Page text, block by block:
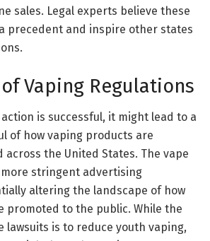
sales. Legal experts believe these
precedent and inspire other states
Vaping Regulations
action is successful, it might lead to a
of how vaping products are
across the United States. The vape
stringent advertising
altering the landscape of how
promoted to the public. While the
lawsuits is to reduce youth vaping,